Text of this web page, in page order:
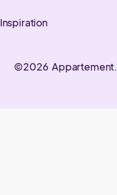
Inspiration
©2026